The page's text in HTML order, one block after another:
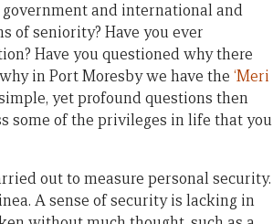
government and international and
of seniority? Have you ever
Have you questioned why there
in Port Moresby we have the ‘Meri
yet profound questions then
some of the privileges in life that you
out to measure personal security.
A sense of security is lacking in